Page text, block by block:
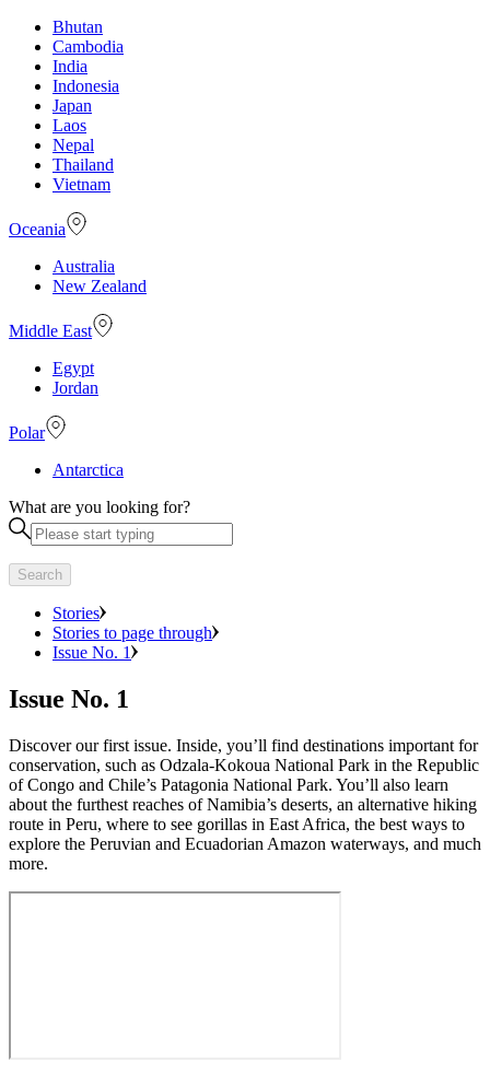
Bhutan
Cambodia
India
Indonesia
Japan
Laos
Nepal
Thailand
Vietnam
Oceania
Australia
New Zealand
Middle East
Egypt
Jordan
Polar
Antarctica
What are you looking for?
Search
Stories
Stories to page through
Issue No. 1
Issue No. 1
Discover our first issue. Inside, you’ll find destinations important for
conservation, such as Odzala-Kokoua National Park in the Republic
of Congo and Chile’s Patagonia National Park. You’ll also learn
about the furthest reaches of Namibia’s deserts, an alternative hiking
route in Peru, where to see gorillas in East Africa, the best ways to
explore the Peruvian and Ecuadorian Amazon waterways, and much
more.